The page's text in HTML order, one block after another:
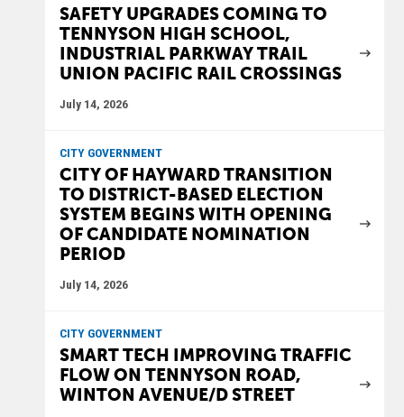
SAFETY UPGRADES COMING TO
TENNYSON HIGH SCHOOL,
INDUSTRIAL PARKWAY TRAIL
UNION PACIFIC RAIL CROSSINGS
July 14, 2026
CITY GOVERNMENT
CITY OF HAYWARD TRANSITION
TO DISTRICT-BASED ELECTION
SYSTEM BEGINS WITH OPENING
OF CANDIDATE NOMINATION
PERIOD
July 14, 2026
CITY GOVERNMENT
SMART TECH IMPROVING TRAFFIC
FLOW ON TENNYSON ROAD,
WINTON AVENUE/D STREET